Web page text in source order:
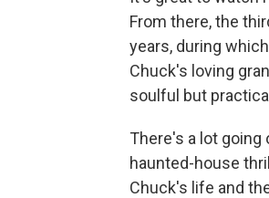
From there, the
years, during
Chuck's loving
soulful but
There's a lot
haunted-house
Chuck's life and